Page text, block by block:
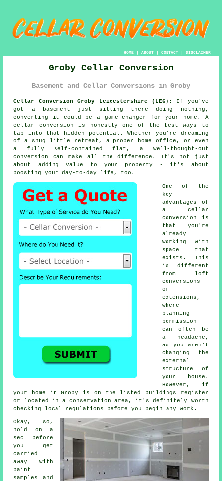
HOME| ABOUT| CONTACT| DISCLAIMER
Groby Cellar Conversion
Basement and Cellar Conversions in Groby
Cellar Conversion Groby Leicestershire (LE6):
If you've
got a basement just sitting there doing nothing,
converting it could be a game-changer for your home. A
cellar conversion is honestly one of the best ways to
tap into that hidden potential. Whether you're dreaming
of a snug little retreat, a proper home office, or even
a fully self-contained flat, a well-thought-out
conversion can make all the difference. It's not just
about adding value to your property - it's about
boosting your day-to-day life, too.
One of the
key
advantages of
a cellar
conversion is
that you're
already
working with
space that
exists. This
is different
from loft
conversions
or
extensions,
where
planning
permission
can often be
a headache,
as you aren't
changing the
external
structure of
your house.
However, if
your home in Groby is on the listed buildings register
or located in a conservation area, it's definitely worth
checking local regulations before you begin any work.
Okay, so,
hold on a
sec before
you get
carried
away with
paint
samples and